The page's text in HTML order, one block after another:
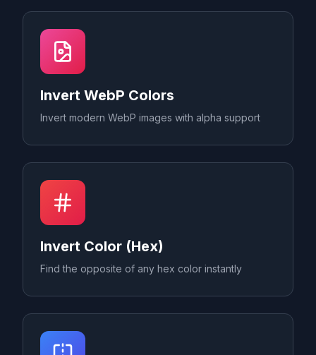
Invert WebP Colors
Invert modern WebP images with alpha support
Invert Color (Hex)
Find the opposite of any hex color instantly